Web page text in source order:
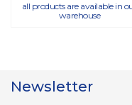
all products are available in
warehouse
Newsletter